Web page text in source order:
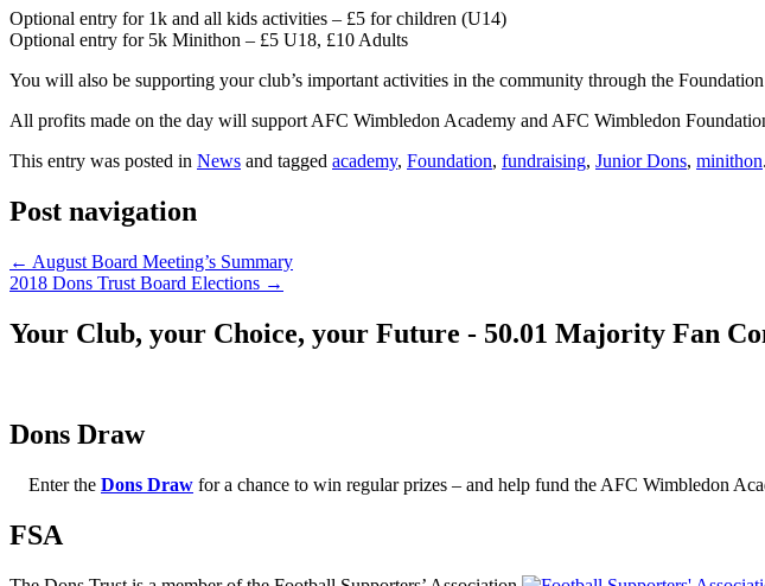
Optional entry for 1k and all kids activities – £5 for children (U14)
Optional entry for 5k Minithon – £5 U18, £10 Adults
You will also be supporting your club’s important activities in the community through the
All profits made on the day will support AFC Wimbledon Academy and AFC Wimbledon
This entry was posted in News and tagged academy, Foundation, fundraising, Junior Dons, minithon
Post navigation
← August Board Meeting’s Summary
2018 Dons Trust Board Elections →
Your Club, your Choice, your Future - 50.01 Majority Fan
Dons Draw
Enter the Dons Draw for a chance to win regular prizes – and help fund the AFC Wimbledon
FSA